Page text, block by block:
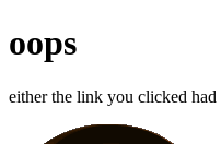
oops
either the link you clicked